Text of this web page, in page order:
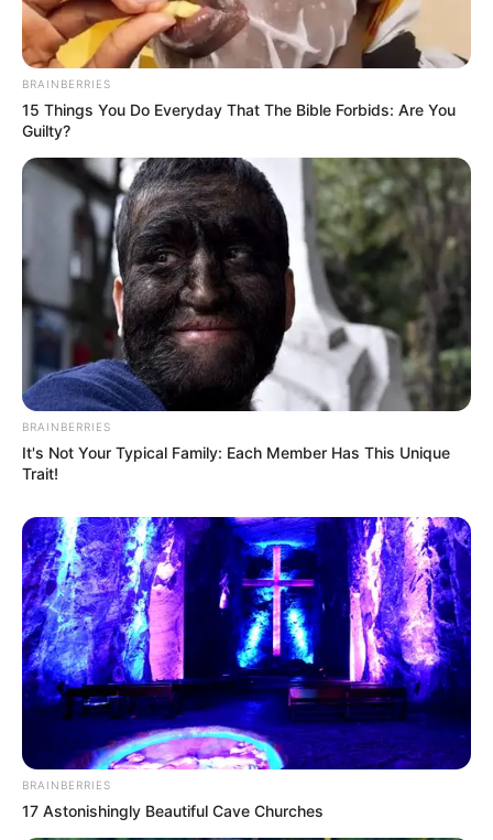
BRAINBERRIES
15 Things You Do Everyday That The Bible Forbids: Are You
Guilty?
BRAINBERRIES
It's Not Your Typical Family: Each Member Has This Unique
Trait!
BRAINBERRIES
17 Astonishingly Beautiful Cave Churches